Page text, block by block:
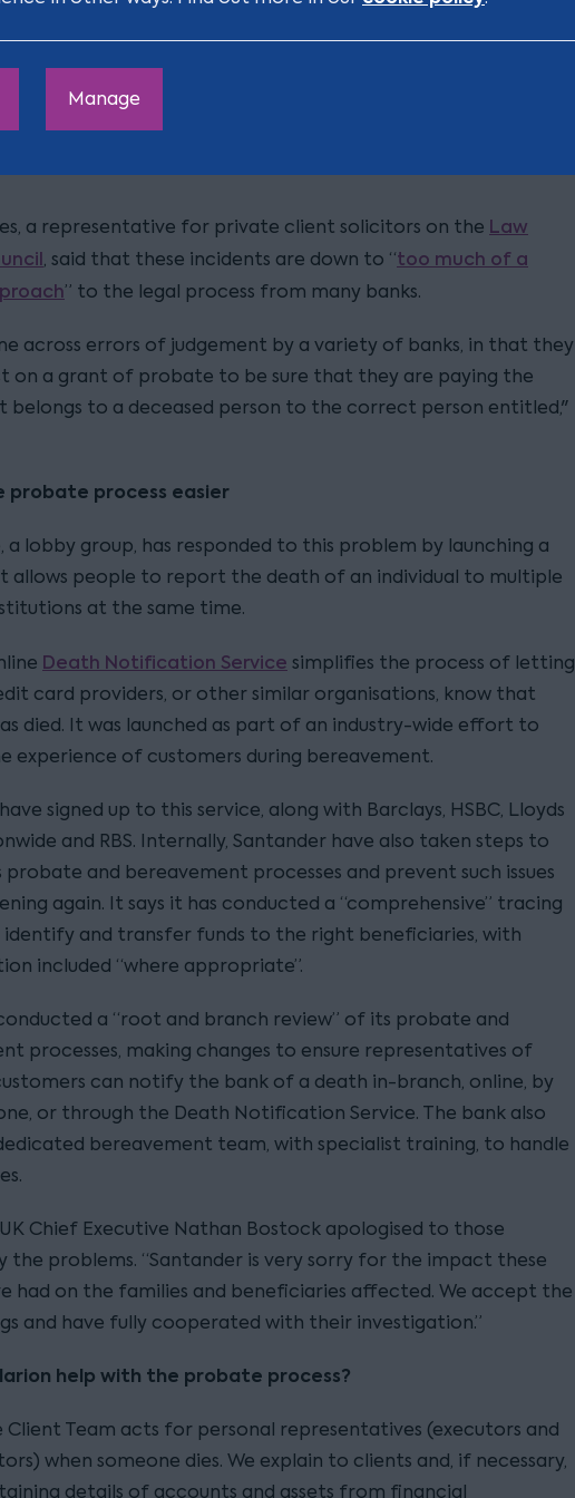
Manage
yearafter cancelling the direct debits of customers they
a representative for private client solicitors on the Law
, said that these incidents are down to “too much of a
” to the legal process from many banks.
across errors of judgement by a variety of banks, in that they
on a grant of probate to be sure that they are paying the
belongs to a deceased person to the correct person entitled,"
probate process easier
a lobby group, has responded to this problem by launching a
allows people to report the death of an individual to multiple
at the same time.
Death Notification Service simplifies the process of letting
card providers, or other similar organisations, know that
died. It was launched as part of an industry-wide effort to
experience of customers during bereavement.
signed up to this service, along with Barclays, HSBC, Lloyds
and RBS. Internally, Santander have also taken steps to
and bereavement processes and prevent such issues
again. It says it has conducted a “comprehensive” tracing
identify and transfer funds to the right beneficiaries, with
included “where appropriate”.
a “root and branch review” of its probate and
processes, making changes to ensure representatives of
can notify the bank of a death in-branch, online, by
or through the Death Notification Service. The bank also
bereavement team, with specialist training, to handle
Chief Executive Nathan Bostock apologised to those
the problems. “Santander is very sorry for the impact these
had on the families and beneficiaries affected. We accept the
and have fully cooperated with their investigation.”
help with the probate process?
Client Team acts for personal representatives (executors and
when someone dies. We explain to clients and, if necessary,
details of accounts and assets from financial